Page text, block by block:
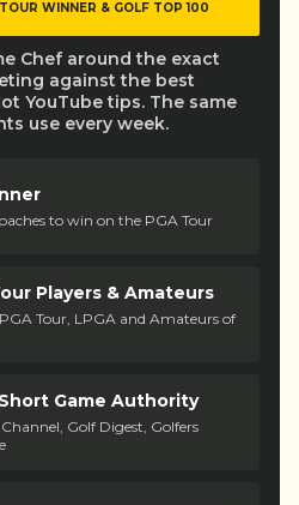
WINNER & GOLF TOP 100
Chef around the exact
against the best
YouTube tips. The same
use every week.
to win on the PGA Tour
Players & Amateurs
Tour, LPGA and Amateurs of
Game Authority
Golf Digest, Golfers